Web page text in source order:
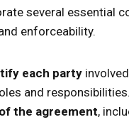
several essential
enforceability.
each party
and
the agreement,